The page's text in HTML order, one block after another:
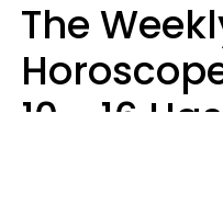
The
10 - 16